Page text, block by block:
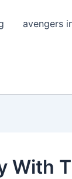
avengers
With